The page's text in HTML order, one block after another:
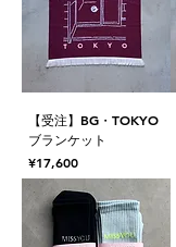
【受注】BG・TOKYO
ブランケット
Price
¥17,600